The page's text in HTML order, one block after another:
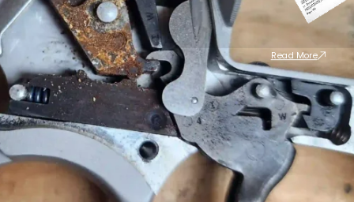
Read More